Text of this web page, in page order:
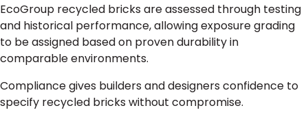
EcoGroup recycled bricks are assessed through testing
and historical performance, allowing exposure grading
to be assigned based on proven durability in
comparable environments.
Compliance gives builders and designers confidence to
specify recycled bricks without compromise.